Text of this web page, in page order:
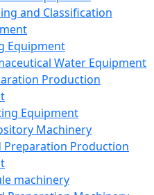
and Classification
Equipment
Water Equipment
Production
Equipment
Machinery
Preparation Production
machinery